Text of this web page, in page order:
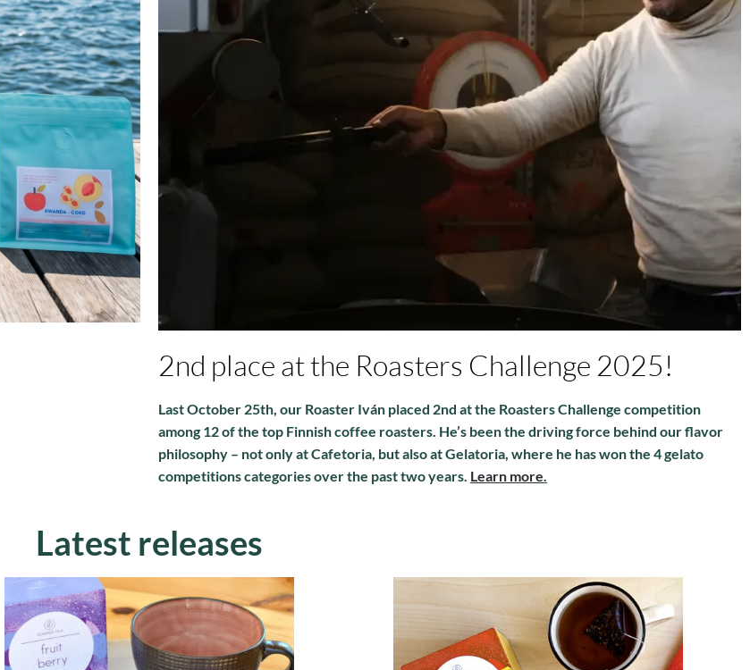
2nd place at the Roasters Challenge 2025!
Last October 25th, our Roaster Iván placed 2nd at the Roasters Challenge competition
among 12 of the top Finnish coffee roasters. He’s been the driving force behind our flavor
philosophy – not only at Cafetoria, but also at Gelatoria, where he has won the 4 gelato
competitions categories over the past two years. Learn more.
Latest releases